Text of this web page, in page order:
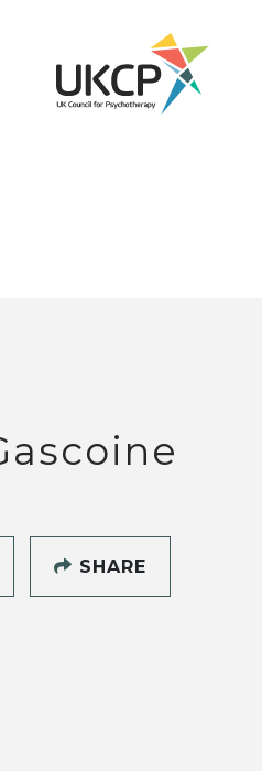
SHARE